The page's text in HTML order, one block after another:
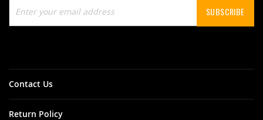
Up
for
SUBSCRIBE
Contact Us
Return Policy